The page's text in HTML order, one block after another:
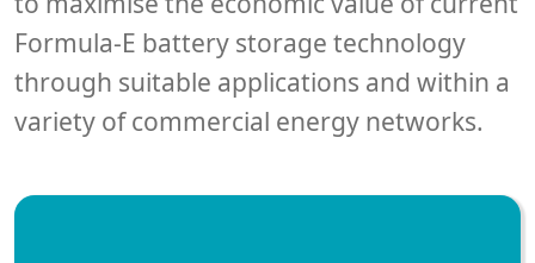
Formula-E battery storage technology
through suitable applications and within a
variety of commercial energy networks.